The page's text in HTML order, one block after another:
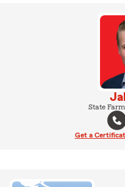
State
Get a